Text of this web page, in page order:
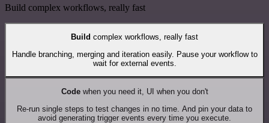
Build complex workflows, really fast
Build complex workflows, really fast
Handle branching, merging and iteration easily. Pause your workflow to
wait for external events.
Codewhen you need it, UI when you don't
Re-run single steps to test changes in no time. And pin your data to
avoid generating trigger events every time you execute.